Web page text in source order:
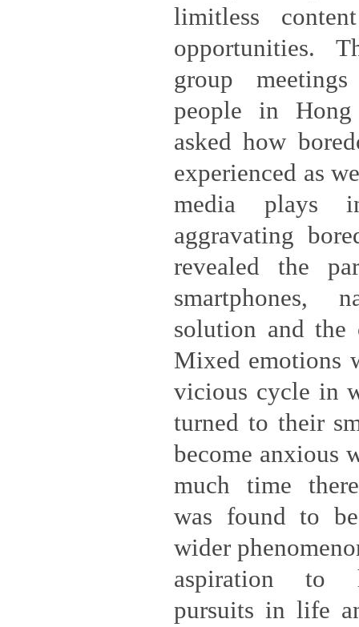
limitless
opportunities.
group
people in
asked how
experienced as
media plays
aggravating
revealed the
smartphones,
solution and the
Mixed emotions
vicious cycle in
turned to their
become anxious
much time
was found to
wider
aspiration to
pursuits in life